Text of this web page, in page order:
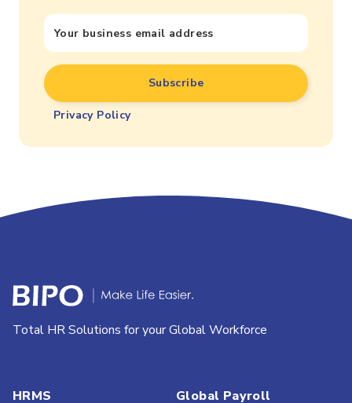
Privacy Policy
Total HR Solutions for your Global Workforce
HRMS
Global Payroll